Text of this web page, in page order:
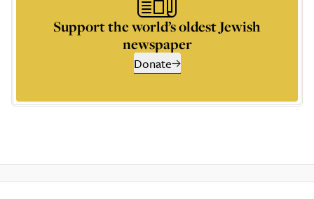
Support the world’s oldest Jewish
newspaper
Donate